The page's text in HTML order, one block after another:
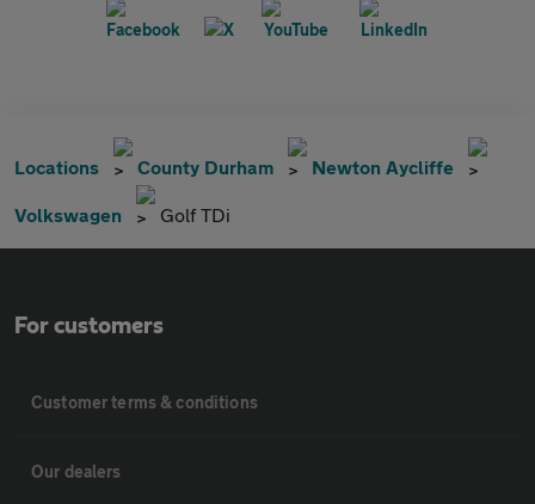
Locations County Durham Newton Aycliffe
Volkswagen Golf TDi
For customers
Customer terms & conditions
Our dealers